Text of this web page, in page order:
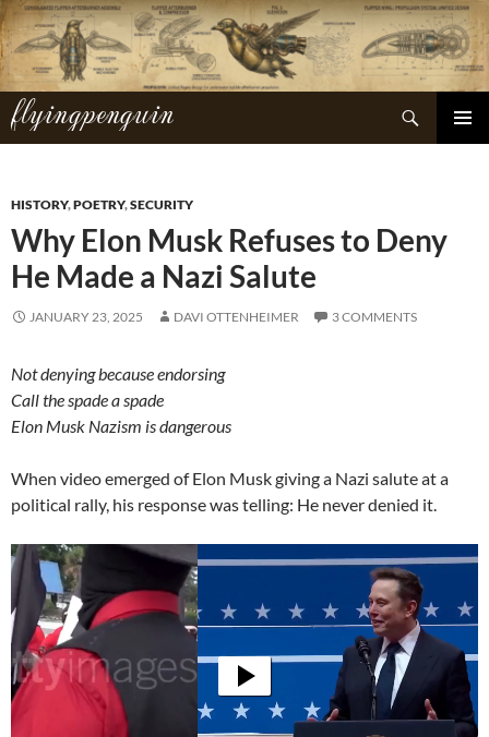
Skip
to
content
flyingpenguin
Search
HISTORY,POETRY,SECURITY
Why Elon Musk Refuses to Deny
He Made a Nazi Salute
JANUARY 23, 2025 DAVI OTTENHEIMER 3 COMMENTS
Not denying because endorsing
Call the spade a spade
Elon Musk Nazism is dangerous
When video emerged of Elon Musk giving a Nazi salute at a
political rally, his response was telling: He never denied it.
Video
Player